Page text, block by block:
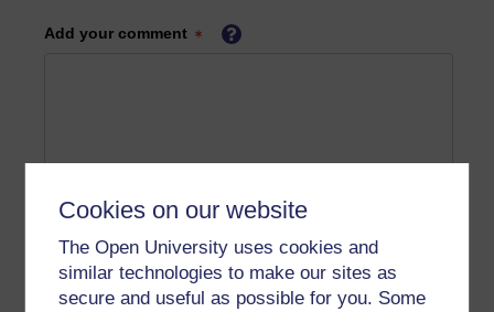
Cookies on our website
The Open University uses cookies and
similar technologies to make our sites as
secure and useful as possible for you. Some
Add your comment